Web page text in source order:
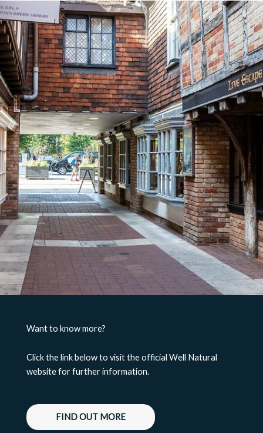
Want to know more?
Click the link below to visit the official Well Natural
website for further information.
FIND OUT MORE